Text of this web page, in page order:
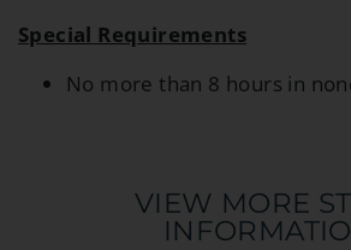
Special Requirements
No more than 8 hours in
VIEW MORE